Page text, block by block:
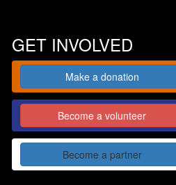
GET INVOLVED
Make a donation
Become a volunteer
Become a partner